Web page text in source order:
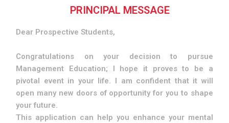
PRINCIPAL MESSAGE
Dear Prospective Students,
Congratulations on your decision to pursue
Management Education; I hope it proves to be a
pivotal event in your life. I am confident that it will
open many new doors of opportunity for you to shape
your future.
This application can help you enhance your mental